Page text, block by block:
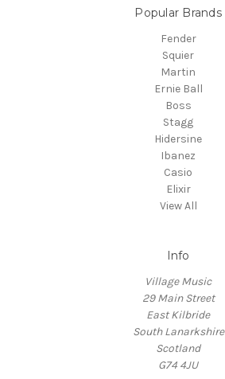
Popular Brands
Fender
Squier
Martin
Ernie Ball
Boss
Stagg
Hidersine
Ibanez
Casio
Elixir
View All
Info
Village Music
29 Main Street
East Kilbride
South Lanarkshire
Scotland
G74 4JU